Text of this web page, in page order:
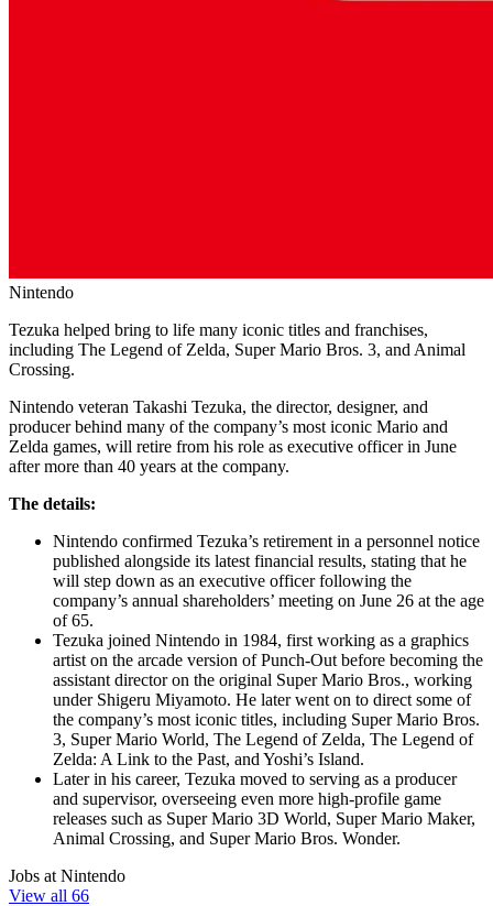
Nintendo
Tezuka helped bring to life many iconic titles and franchises,
including The Legend of Zelda, Super Mario Bros. 3, and Animal
Crossing.
Nintendo veteran Takashi Tezuka, the director, designer, and
producer behind many of the company’s most iconic Mario and
Zelda games, will retire from his role as executive officer in June
after more than 40 years at the company.
The details:
Nintendo confirmed Tezuka’s retirement in a personnel notice
published alongside its latest financial results, stating that he
will step down as an executive officer following the
company’s annual shareholders’ meeting on June 26 at the age
of 65.
Tezuka joined Nintendo in 1984, first working as a graphics
artist on the arcade version of Punch-Out before becoming the
assistant director on the original Super Mario Bros., working
under Shigeru Miyamoto. He later went on to direct some of
the company’s most iconic titles, including Super Mario Bros.
3, Super Mario World, The Legend of Zelda, The Legend of
Zelda: A Link to the Past, and Yoshi’s Island.
Later in his career, Tezuka moved to serving as a producer
and supervisor, overseeing even more high-profile game
releases such as Super Mario 3D World, Super Mario Maker,
Animal Crossing, and Super Mario Bros. Wonder.
Jobs at Nintendo
View all 66